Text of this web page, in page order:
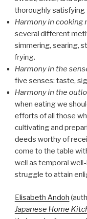
thoroughly satisfying
Harmony in cooking
several different
simmering, searing,
frying.
Harmony in the
five senses: taste,
Harmony in the
when eating we
efforts of all those
cultivating and
deeds worthy of
come to the table
well as temporal
struggle to attain
Elisabeth Andoh
Japanese Home